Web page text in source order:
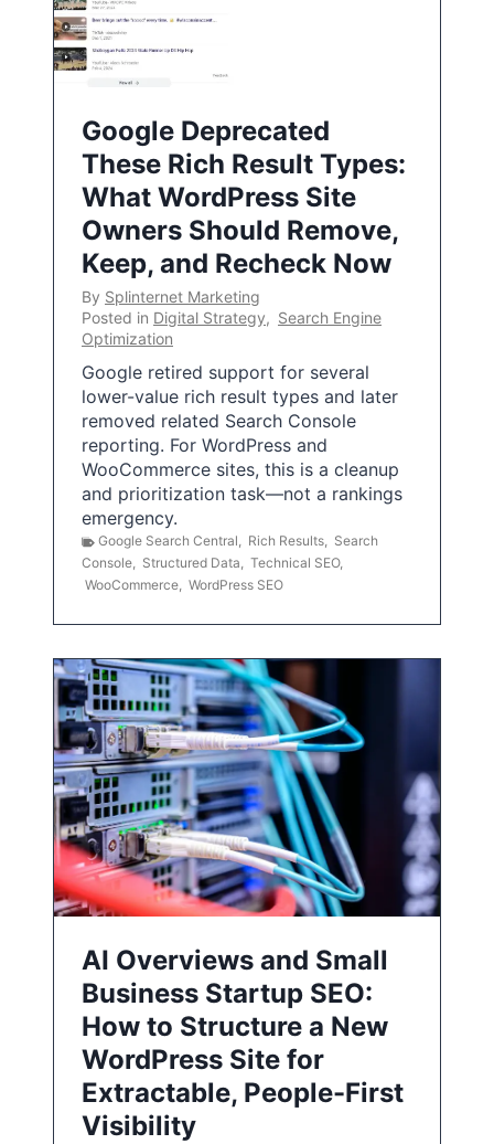
Google Deprecated
These Rich Result Types:
What WordPress Site
Owners Should Remove,
Keep, and Recheck Now
By Splinternet Marketing
Posted in Digital Strategy, Search Engine
Optimization
Google retired support for several
lower-value rich result types and later
removed related Search Console
reporting. For WordPress and
WooCommerce sites, this is a cleanup
and prioritization task—not a rankings
emergency.
Google Search Central, Rich Results, Search
Console, Structured Data, Technical SEO,
WooCommerce, WordPress SEO
AI Overviews and Small
Business Startup SEO:
How to Structure a New
WordPress Site for
Extractable, People-First
Visibility